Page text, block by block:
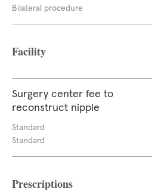
Bilateral procedure
Facility
Surgery center fee to
reconstruct nipple
Standard
Standard
Prescriptions